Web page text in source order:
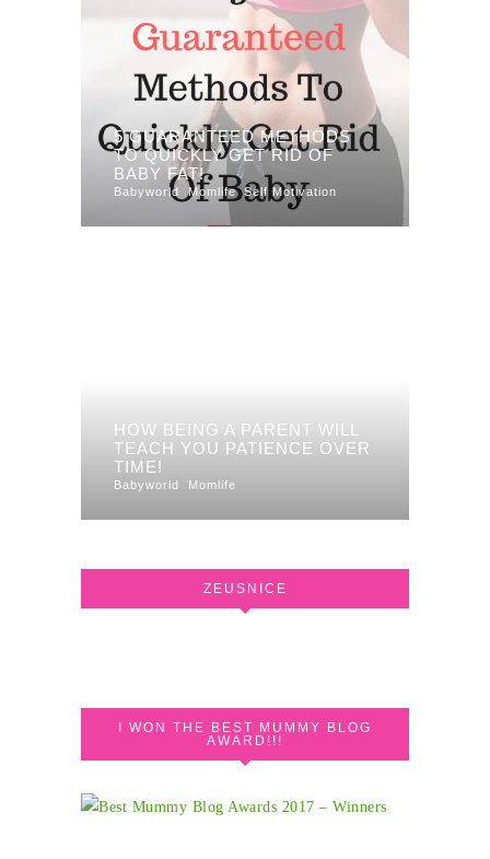
5 GUARANTEED METHODS
TO QUICKLY GET RID OF
BABY FAT!
Babyworld Momlife Self Motivation
HOW BEING A PARENT WILL
TEACH YOU PATIENCE OVER
TIME!
Babyworld Momlife
ZEUSNICE
I WON THE BEST MUMMY BLOG
AWARD!!!